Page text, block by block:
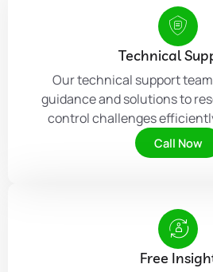
Technical
Our technical support
guidance and solutions to
control challenges
Call Now
Free